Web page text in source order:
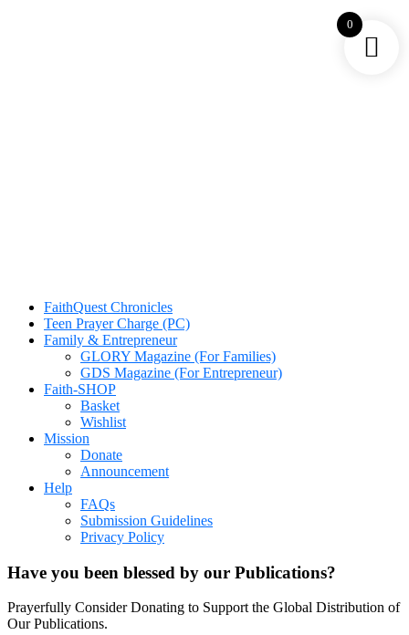
FaithQuest Chronicles
Teen Prayer Charge (PC)
Family & Entrepreneur
GLORY Magazine (For Families)
GDS Magazine (For Entrepreneur)
Faith-SHOP
Basket
Wishlist
Mission
Donate
Announcement
Help
FAQs
Submission Guidelines
Privacy Policy
Have you been blessed by our Publications?
Prayerfully Consider Donating to Support the Global Distribution of
Our Publications.
0